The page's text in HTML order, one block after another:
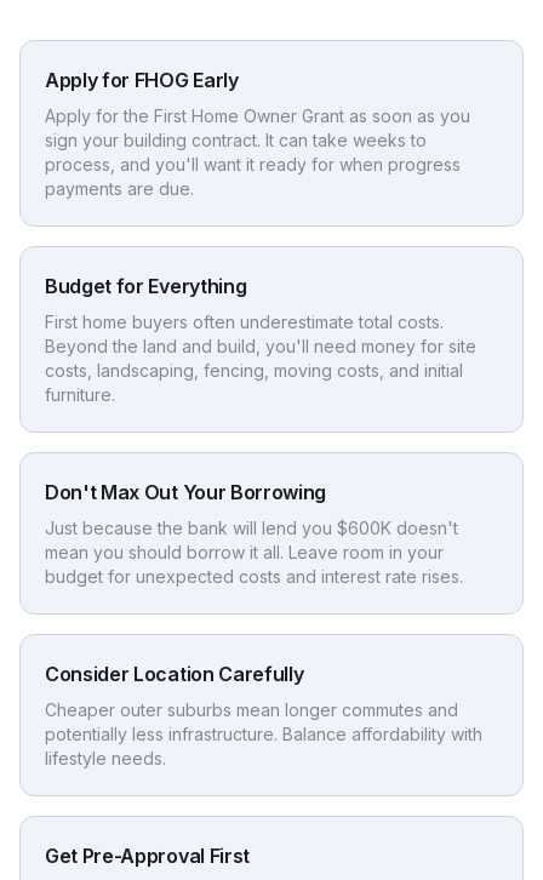
Apply for FHOG Early
Apply for the First Home Owner Grant as soon as you
sign your building contract. It can take weeks to
process, and you'll want it ready for when progress
payments are due.
Budget for Everything
First home buyers often underestimate total costs.
Beyond the land and build, you'll need money for site
costs, landscaping, fencing, moving costs, and initial
furniture.
Don't Max Out Your Borrowing
Just because the bank will lend you $600K doesn't
mean you should borrow it all. Leave room in your
budget for unexpected costs and interest rate rises.
Consider Location Carefully
Cheaper outer suburbs mean longer commutes and
potentially less infrastructure. Balance affordability with
lifestyle needs.
Get Pre-Approval First